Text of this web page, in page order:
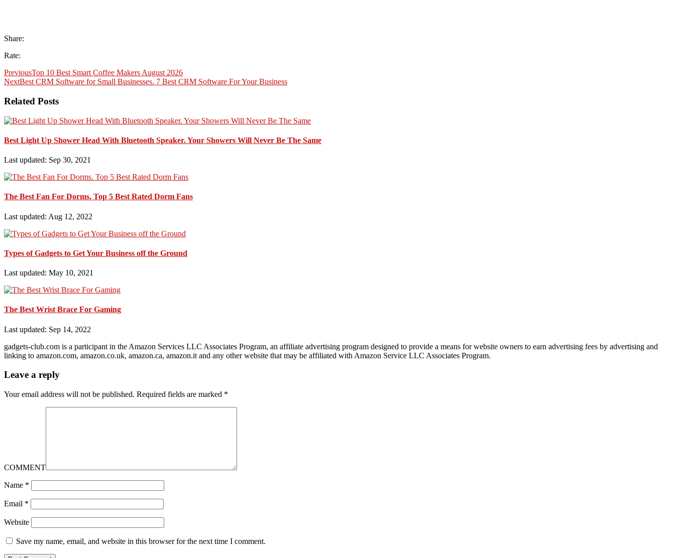
Share:
Rate:
PreviousTop 10 Best Smart Coffee Makers August 2026
NextBest CRM Software for Small Businesses. 7 Best CRM Software For Your Business
Related Posts
Best Light Up Shower Head With Bluetooth Speaker. Your Showers Will Never Be The Same
Last updated: Sep 30, 2021
The Best Fan For Dorms. Top 5 Best Rated Dorm Fans
Last updated: Aug 12, 2022
Types of Gadgets to Get Your Business off the Ground
Last updated: May 10, 2021
The Best Wrist Brace For Gaming
Last updated: Sep 14, 2022
gadgets-club.com is a participant in the Amazon Services LLC Associates Program, an affiliate advertising program designed to provide a means for website owners to earn advertising fees by advertising and
linking to amazon.com, amazon.co.uk, amazon.ca, amazon.it and any other website that may be affiliated with Amazon Service LLC Associates Program.
Leave a reply
Your email address will not be published. Required fields are marked *
COMMENT
Name *
Email *
Website
Save my name, email, and website in this browser for the next time I comment.